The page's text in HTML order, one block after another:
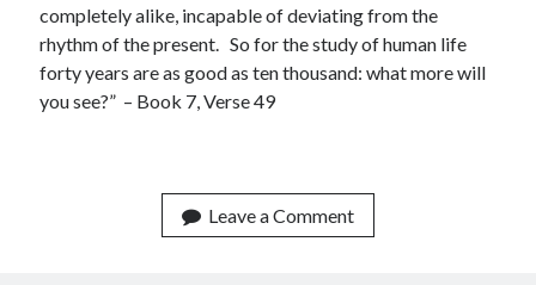
Environment
Healthcare
History
Music
completely alike, incapable of deviating from the
rhythm of the present. So for the study of human life
forty years are as good as ten thousand: what more will
you see?” – Book 7, Verse 49
Leave a Comment